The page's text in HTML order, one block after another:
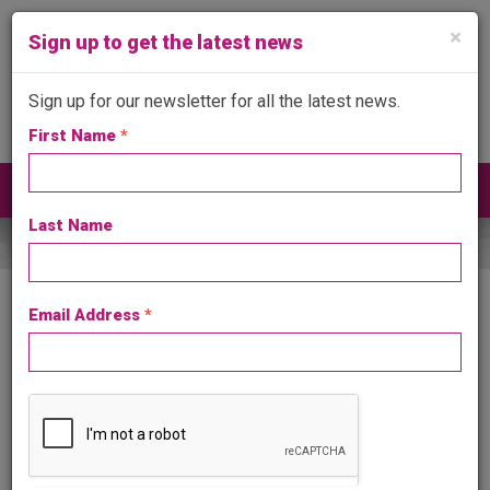
×
Sign up to get the latest news
Sign up for our newsletter for all the latest news.
First Name *
Last Name
Email Address *
Toggle